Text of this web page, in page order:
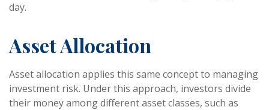
day.
Asset Allocation
Asset allocation applies this same concept to managing
investment risk. Under this approach, investors divide
their money among different asset classes, such as